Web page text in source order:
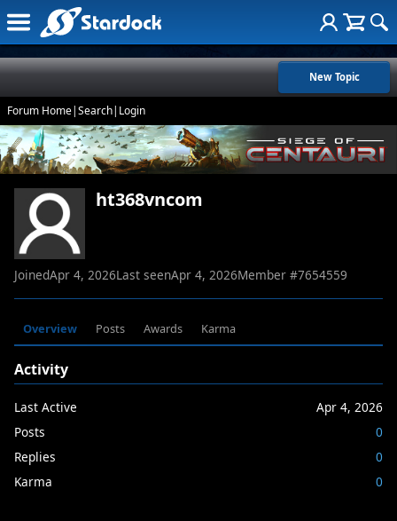
New Topic
Forum Home|Search| Login
ht368vncom
JoinedApr 4, 2026Last seenApr 4, 2026Member #7654559
Overview Posts Awards Karma
Activity
Last Active
Apr 4, 2026
Posts
0
Replies
0
Karma
0